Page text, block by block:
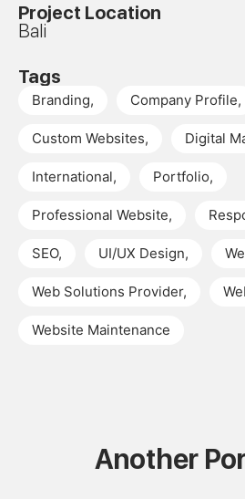
Project Location
Bali
Tags
Branding, Company Profile,
Custom Websites, Digital
International, Portfolio,
Professional Website,
SEO, UI/UX Design,
Web Solutions Provider,
Website Maintenance
Another